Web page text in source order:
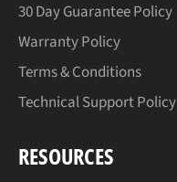
30 Day Guarantee Policy
Warranty Policy
Terms & Conditions
Technical Support Policy
RESOURCES